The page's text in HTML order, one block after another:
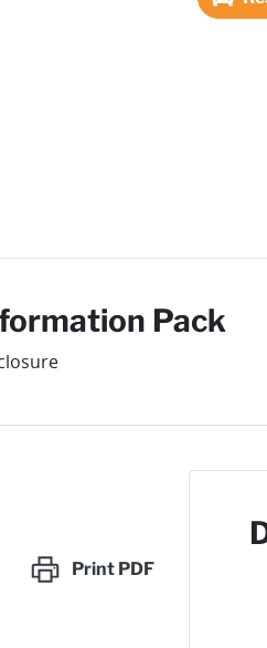
Pack
Print PDF